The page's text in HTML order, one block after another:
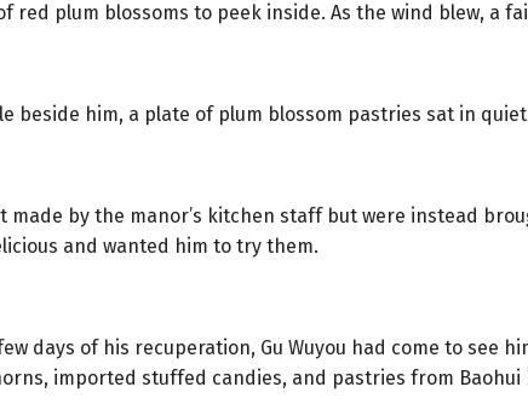
red plum blossoms to peek inside. As the wind blew, a
beside him, a plate of plum blossom pastries sat in
made by the manor’s kitchen staff but were instead
and wanted him to try them.
days of his recuperation, Gu Wuyou had come to see
imported stuffed candies, and pastries from Baohui